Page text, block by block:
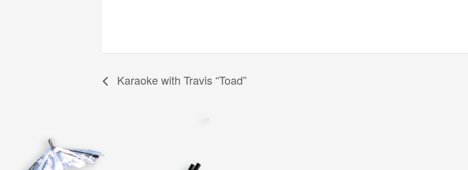
Karaoke with Travis “Toad”